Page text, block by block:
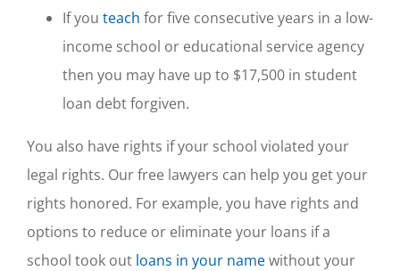
If you teach for five consecutive years in a low-
income school or educational service agency
then you may have up to $17,500 in student
loan debt forgiven.
You also have rights if your school violated your
legal rights. Our free lawyers can help you get your
rights honored. For example, you have rights and
options to reduce or eliminate your loans if a
school took out loans in your namewithout your